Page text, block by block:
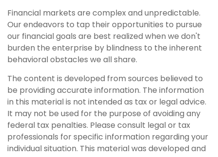
Financial markets are complex and unpredictable.
Our endeavors to tap their opportunities to pursue
our financial goals are best realized when we don't
burden the enterprise by blindness to the inherent
behavioral obstacles we all share.
The content is developed from sources believed to
be providing accurate information. The information
in this material is not intended as tax or legal advice.
It may not be used for the purpose of avoiding any
federal tax penalties. Please consult legal or tax
professionals for specific information regarding your
individual situation. This material was developed and